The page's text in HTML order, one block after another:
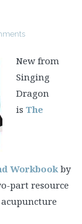
New from
Singing
Dragon
is The
Workbook by
part resource